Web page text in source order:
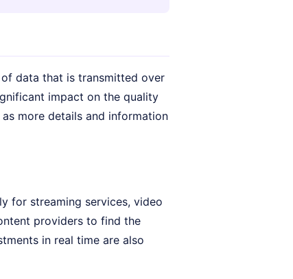
data that is transmitted over
impact on the quality
more details and information
for streaming services, video
providers to find the
in real time are also